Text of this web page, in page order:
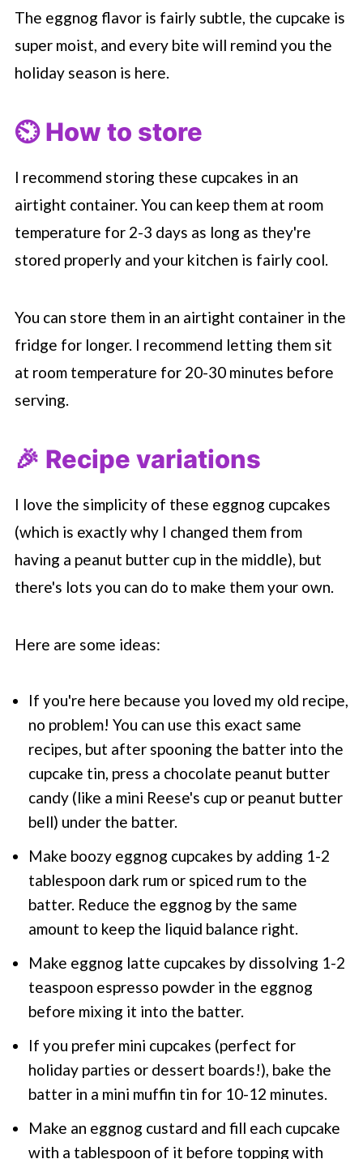
The eggnog flavor is fairly subtle, the cupcake is
super moist, and every bite will remind you the
holiday season is here.
⏲️ How to store
I recommend storing these cupcakes in an
airtight container. You can keep them at room
temperature for 2-3 days as long as they're
stored properly and your kitchen is fairly cool.
You can store them in an airtight container in the
fridge for longer. I recommend letting them sit
at room temperature for 20-30 minutes before
serving.
🎉 Recipe variations
I love the simplicity of these eggnog cupcakes
(which is exactly why I changed them from
having a peanut butter cup in the middle), but
there's lots you can do to make them your own.
Here are some ideas:
If you're here because you loved my old recipe,
no problem! You can use this exact same
recipes, but after spooning the batter into the
cupcake tin, press a chocolate peanut butter
candy (like a mini Reese's cup or peanut butter
bell) under the batter.
Make boozy eggnog cupcakes by adding 1-2
tablespoon dark rum or spiced rum to the
batter. Reduce the eggnog by the same
amount to keep the liquid balance right.
Make eggnog latte cupcakes by dissolving 1-2
teaspoon espresso powder in the eggnog
before mixing it into the batter.
If you prefer mini cupcakes (perfect for
holiday parties or dessert boards!), bake the
batter in a mini muffin tin for 10-12 minutes.
Make an eggnog custard and fill each cupcake
with a tablespoon of it before topping with